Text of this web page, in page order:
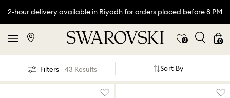
2-hour delivery available in Riyadh for orders placed before 8 PM
0 0
Filters 43 Results Sort By